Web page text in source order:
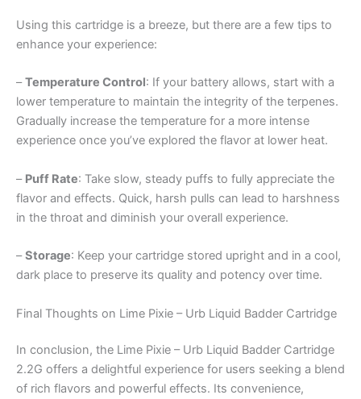
Using this cartridge is a breeze, but there are a few tips to
enhance your experience:
–Temperature Control: If your battery allows, start with a
lower temperature to maintain the integrity of the terpenes.
Gradually increase the temperature for a more intense
experience once you’ve explored the flavor at lower heat.
– Puff Rate: Take slow, steady puffs to fully appreciate the
flavor and effects. Quick, harsh pulls can lead to harshness
in the throat and diminish your overall experience.
–Storage: Keep your cartridge stored upright and in a cool,
dark place to preserve its quality and potency over time.
Final Thoughts on Lime Pixie – Urb Liquid Badder Cartridge
In conclusion, the Lime Pixie – Urb Liquid Badder Cartridge
2.2G offers a delightful experience for users seeking a blend
of rich flavors and powerful effects. Its convenience,